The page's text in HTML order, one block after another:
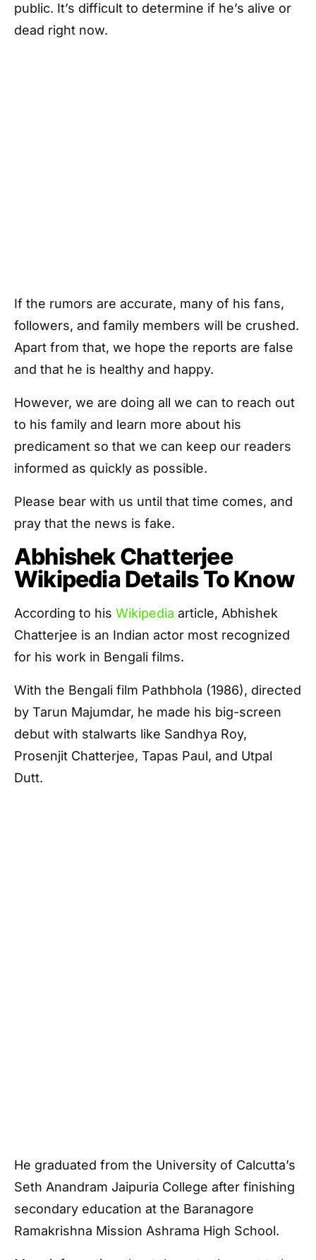
public. It’s difficult to determine if he’s alive or
dead right now.
If the rumors are accurate, many of his fans,
followers, and family members will be crushed.
Apart from that, we hope the reports are false
and that he is healthy and happy.
However, we are doing all we can to reach out
to his family and learn more about his
predicament so that we can keep our readers
informed as quickly as possible.
Please bear with us until that time comes, and
pray that the news is fake.
Abhishek Chatterjee
Wikipedia Details To Know
According to his Wikipedia article, Abhishek
Chatterjee is an Indian actor most recognized
for his work in Bengali films.
With the Bengali film Pathbhola (1986), directed
by Tarun Majumdar, he made his big-screen
debut with stalwarts like Sandhya Roy,
Prosenjit Chatterjee, Tapas Paul, and Utpal
Dutt.
He graduated from the University of Calcutta’s
Seth Anandram Jaipuria College after finishing
secondary education at the Baranagore
Ramakrishna Mission Ashrama High School.